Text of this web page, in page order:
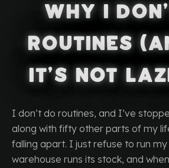
Why I
Routines
It’s Not
I don’t do routines, and I’ve
along with fifty other parts of my
falling apart. I just refuse to run my
warehouse runs its stock, and